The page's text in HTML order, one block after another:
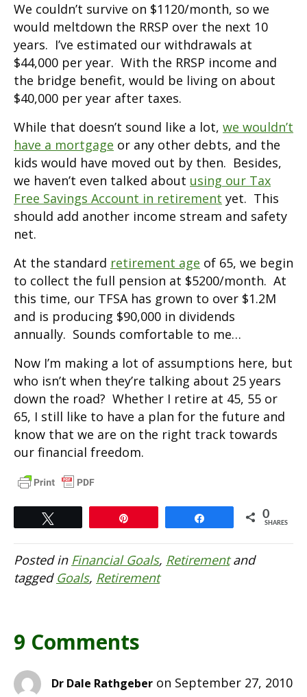
We couldn’t survive on $1120/month, so we
would meltdown the RRSP over the next 10
years. I’ve estimated our withdrawals at
$44,000 per year. With the RRSP income and
the bridge benefit, would be living on about
$40,000 per year after taxes.
While that doesn’t sound like a lot, we wouldn’t
have a mortgage or any other debts, and the
kids would have moved out by then. Besides,
we haven’t even talked about using our Tax
Free Savings Account in retirement yet. This
should add another income stream and safety
net.
At the standard retirement age of 65, we begin
to collect the full pension at $5200/month. At
this time, our TFSA has grown to over $1.2M
and is producing $90,000 in dividends
annually. Sounds comfortable to me…
Now I’m making a lot of assumptions here, but
who isn’t when they’re talking about 25 years
down the road? Whether I retire at 45, 55 or
65, I still like to have a plan for the future and
know that we are on the right track towards
our financial freedom.
0
SHARES
Posted in Financial Goals, Retirementand
tagged Goals, Retirement
9 Comments
Dr Dale Rathgeber on September 27, 2010